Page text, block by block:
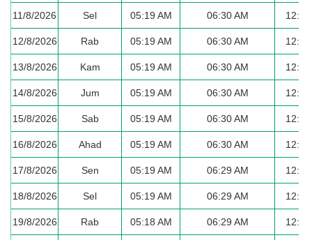
11/8/2026 Sel 05:19 AM 06:30 AM
12/8/2026 Rab 05:19 AM 06:30 AM
13/8/2026 Kam 05:19 AM 06:30 AM
14/8/2026 Jum 05:19 AM 06:30 AM
15/8/2026 Sab 05:19 AM 06:30 AM
16/8/2026 Ahad 05:19 AM 06:30 AM
17/8/2026 Sen 05:19 AM 06:29 AM
18/8/2026 Sel 05:19 AM 06:29 AM
19/8/2026 Rab 05:18 AM 06:29 AM